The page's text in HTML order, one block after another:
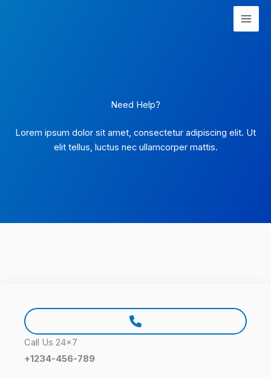
Need Help?
Lorem ipsum dolor sit amet, consectetur adipiscing elit. Ut
elit tellus, luctus nec ullamcorper mattis.
Call Us 24×7
+1234-456-789